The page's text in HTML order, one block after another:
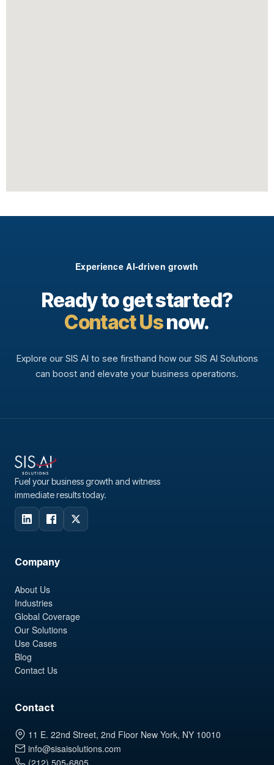
Experience AI-driven growth
Ready to get started?
Contact Usnow.
Explore our SIS AI to see firsthand how our SIS AI Solutions
can boost and elevate your business operations.
Fuel your business growth and witness
immediate results today.
Company
About Us
Industries
Global Coverage
Our Solutions
Use Cases
Blog
Contact Us
Contact
11 E. 22nd Street, 2nd Floor New York, NY 10010
info@sisaisolutions.com
(212) 505-6805